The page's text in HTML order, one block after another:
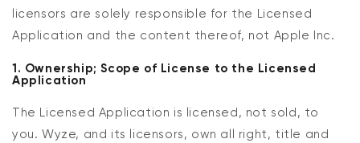
licensors are solely responsible for the Licensed
Application and the content thereof, not Apple Inc.
1. Ownership; Scope of License to the Licensed
Application
The Licensed Application is licensed, not sold, to
you. Wyze, and its licensors, own all right, title and